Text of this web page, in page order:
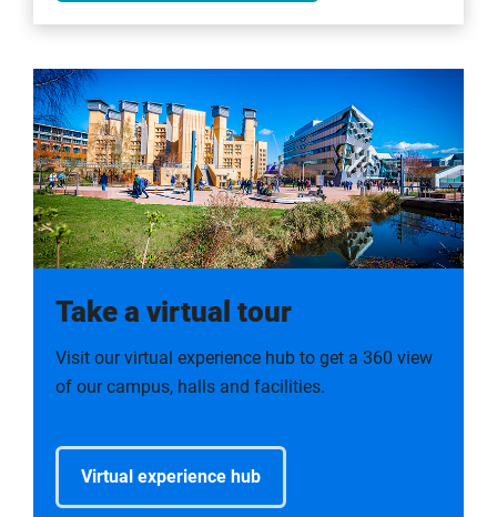
Take a virtual tour
Visit our virtual experience hub to get a 360 view
of our campus, halls and facilities.
Virtual experience hub